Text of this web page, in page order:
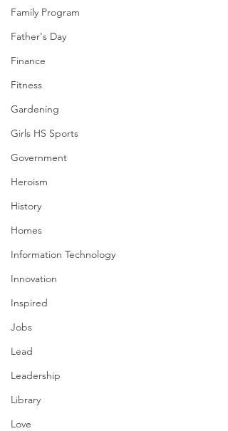
Family Program
Father's Day
Finance
Fitness
Gardening
Girls HS Sports
Government
Heroism
History
Homes
Information Technology
Innovation
Inspired
Jobs
Lead
Leadership
Library
Love